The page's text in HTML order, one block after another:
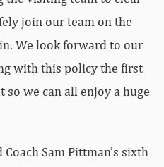
join our team on the
We look forward to our
with this policy the first
we can all enjoy a huge
Sam Pittman’s sixth